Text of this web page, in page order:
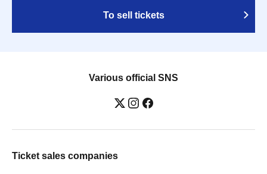
To sell tickets
Various official SNS
Ticket sales companies